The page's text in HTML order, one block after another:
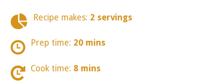
Recipe makes: 2 servings
Prep time: 20 mins
Cook time: 8 mins